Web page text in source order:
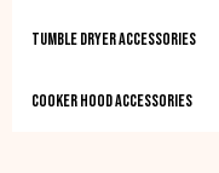
Tumble dryer accessories
Cooker hood accessories